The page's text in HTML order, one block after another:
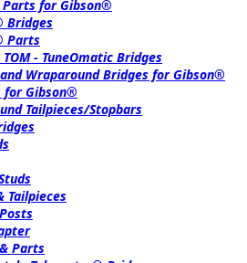
Parts for Gibson®
Bridges
Parts
- TuneOmatic Bridges
Wraparound Bridges for Gibson®
for Gibson®
Tailpieces/Stopbars
Tailpieces
Parts